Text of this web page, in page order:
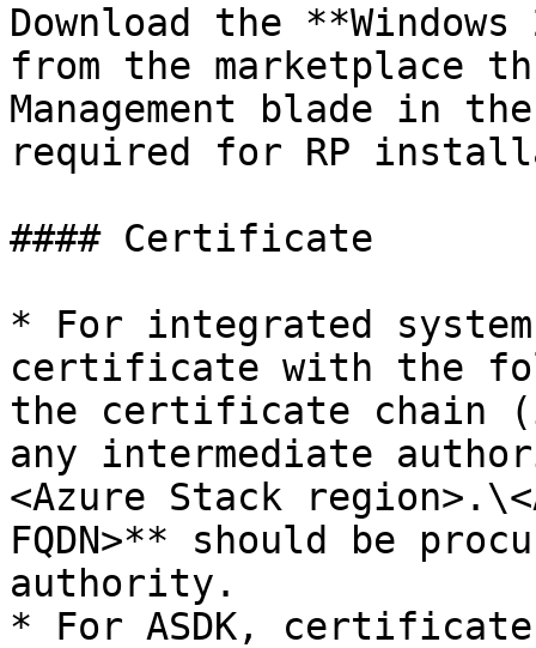
Download the
from the marketplace
Management blade in
required for RP
#### Certificate
* For integrated
certificate with the
the certificate chain
any intermediate
<Azure Stack
FQDN>** should be
authority.
* For ASDK,